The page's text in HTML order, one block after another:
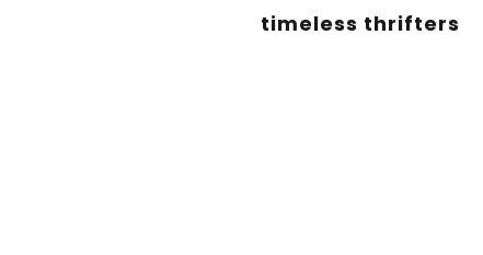
timeless thrifters